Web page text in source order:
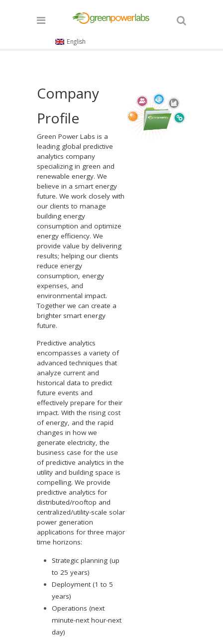
English
Company
Profile
Green Power Labs is a
leading global predictive
analytics company
specializing in green and
renewable energy. We
believe in a smart energy
future. We work closely with
our clients to manage
building energy
consumption and optimize
energy efficiency. We
provide value by delivering
results; helping our clients
reduce energy
consumption, energy
expenses, and
environmental impact.
Together we can create a
brighter smart energy
future.
Predictive analytics
encompasses a variety of
advanced techniques that
analyze current and
historical data to predict
future events and
effectively prepare for their
impact. With the rising cost
of energy, and the rapid
changes in how we
generate electricity, the
business case for the use
of predictive analytics in the
utility and building space is
compelling. We provide
predictive analytics for
distributed/rooftop and
centralized/utility-scale solar
power generation
applications for three major
time horizons:
Strategic planning (up
to 25 years)
Deployment (1 to 5
years)
Operations (next
minute-next hour-next
day)